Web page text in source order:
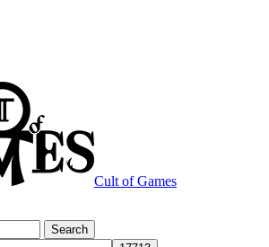
Cult of Games